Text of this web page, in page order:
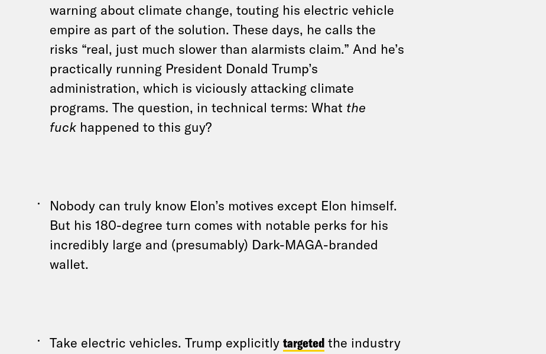
warning about climate change, touting his electric vehicle
empire as part of the solution. These days, he calls the
risks “real, just much slower than alarmists claim.” And he’s
practically running President Donald Trump’s
administration, which is viciously attacking climate
programs. The question, in technical terms: What the
fuckhappened to this guy?
Nobody can truly know Elon’s motives except Elon himself.
But his 180-degree turn comes with notable perks for his
incredibly large and (presumably) Dark-MAGA-branded
wallet.
Take electric vehicles. Trump explicitly targetedthe industry